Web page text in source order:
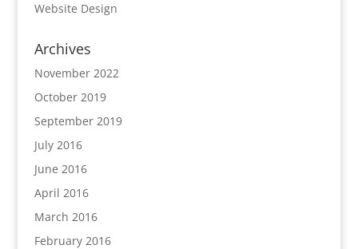
Website Design
Archives
November 2022
October 2019
September 2019
July 2016
June 2016
April 2016
March 2016
February 2016